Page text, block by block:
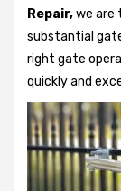
Repair,we are
substantial
right gate
quickly and